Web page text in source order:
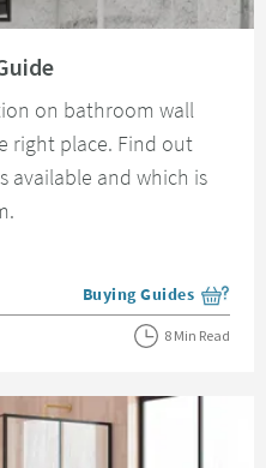
on bathroom wall
right place. Find out
and which is
View more blog posts
Buying Guides
8 Min Read